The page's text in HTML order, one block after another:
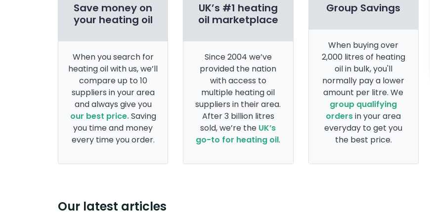
Save money on
your heating oil
When you search for
heating oil with us, we’ll
compare up to 10
suppliers in your area
and always give you
our best price.Saving
you time and money
every time you order.
UK’s #1 heating
oil marketplace
Since 2004 we’ve
provided the nation
with access to
multiple heating oil
suppliers in their area.
After 3 billion litres
sold, we’re the UK’s
go-to for heating oil.
Group Savings
When buying over
2,000 litres of heating
oil in bulk, you'll
normally pay a lower
amount per litre. We
group qualifying
ordersin your area
everyday to get you
the best price.
Our latest articles